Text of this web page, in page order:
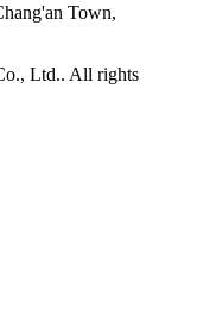
Town,
Ltd.. All rights